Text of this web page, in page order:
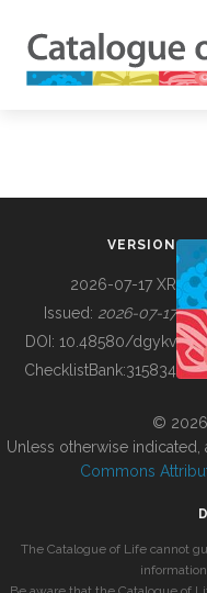
BUILDING COL
VERSION
2026-07-17 XR
Issued: 2026-07-17
DOI: 10.48580/dgykv
ChecklistBank:315834
©
Unless otherwise
Commons
The Catalogue of Life cannot